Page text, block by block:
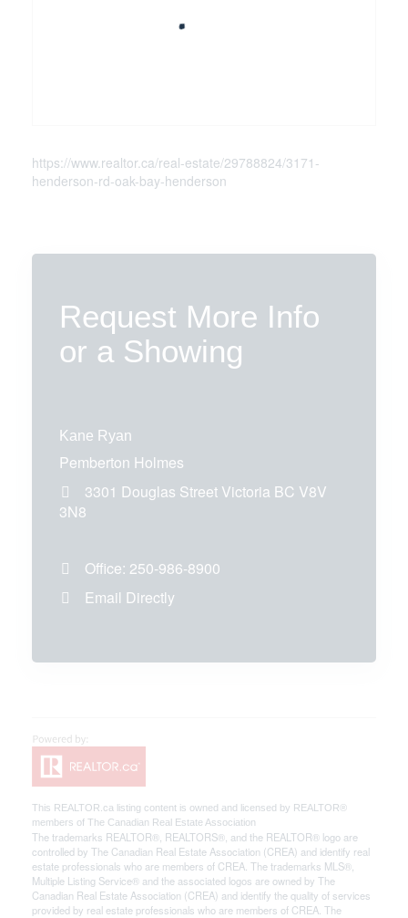
https://www.realtor.ca/real-estate/29788824/3171-
henderson-rd-oak-bay-henderson
Request More Info
or a Showing
Kane Ryan
Pemberton Holmes
3301 Douglas Street Victoria BC V8V
3N8
Office: 250-986-8900
Email Directly
This REALTOR.ca listing content is owned and licensed by REALTOR®
members of The Canadian Real Estate Association
The trademarks REALTOR®, REALTORS®, and the REALTOR® logo are
controlled by The Canadian Real Estate Association (CREA) and identify real
estate professionals who are members of CREA. The trademarks MLS®,
Multiple Listing Service® and the associated logos are owned by The
Canadian Real Estate Association (CREA) and identify the quality of services
provided by real estate professionals who are members of CREA. The